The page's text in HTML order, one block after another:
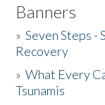
Banners
»Seven Steps -
Recovery
»What Every
Tsunamis